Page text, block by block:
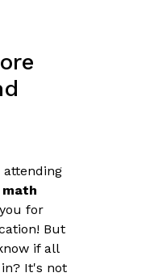
attending
math
for
But
if all
It's not